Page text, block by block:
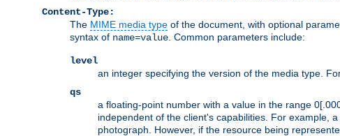
Content-Type:
The MIME media type of the document, with optional
syntax of name=value . Common parameters include:
level
an integer specifying the version of the media type.
qs
a floating-point number with a value in the range
independent of the client's capabilities. For example,
photograph. However, if the resource being